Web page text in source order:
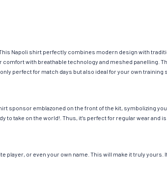
Napoli shirt perfectly combines modern design with
with breathable technology and meshed panelling.
perfect for match days but also ideal for your own
sponsor emblazoned on the front of the kit, symbolizing
to take on the world!. Thus, it’s perfect for regular wear and
or even your own name. This will make it truly